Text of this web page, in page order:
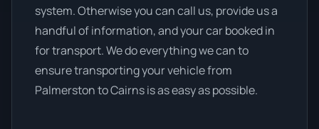
system. Otherwise you can call us, provide us a
handful of information, and your car booked in
for transport. We do everything we can to
ensure transporting your vehicle from
Palmerston to Cairns is as easy as possible.